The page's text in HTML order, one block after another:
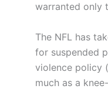
warranted only
The NFL has
for suspended
violence policy
much as a